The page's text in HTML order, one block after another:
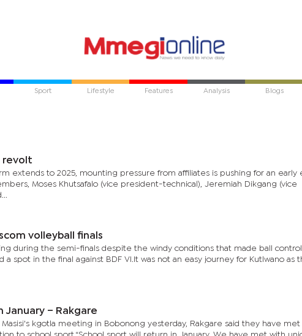
Sport Lifestyle Features Analysis Blogs
revolt
extends to 2025, mounting pressure from affiliates is pushing for an early
Moses Khutsafalo (vice president-technical), Jeremiah Dikgang (vice
volleyball finals
during the semi-finals despite the windy conditions that made ball control
a spot in the final against BDF VI.It was not an easy journey for Kutlwano as
January – Rakgare
kgotla meeting in Bobonong yesterday, Rakgare said they have met